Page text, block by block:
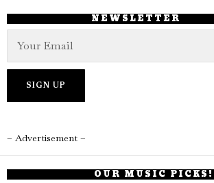
NEWSLETTER
– Advertisement –
OUR MUSIC PICKS!